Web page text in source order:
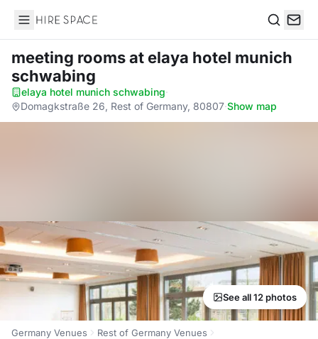
Hire Space
meeting roomsat elaya hotel munich
schwabing
elaya hotel munich schwabing·
Domagkstraße 26, Rest of Germany, 80807·Show map
See all 12 photos
Germany Venues
Rest of Germany Venues